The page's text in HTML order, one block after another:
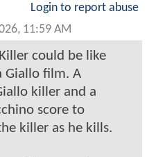
Login to report abuse
11:59 AM
could be like
Giallo film. A
killer and a
score to
killer as he kills.